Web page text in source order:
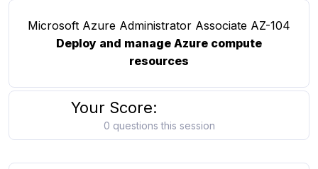
Microsoft Azure Administrator Associate AZ-104
Deploy and manage Azure compute
resources
Your Score:
0 questions this session